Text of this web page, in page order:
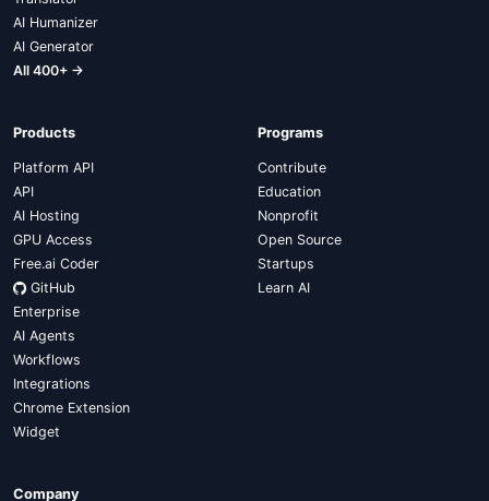
AI Humanizer
AI Generator
All 400+ →
Products
Platform API
API
AI Hosting
GPU Access
Free.ai Coder
GitHub
Enterprise
AI Agents
Workflows
Integrations
Chrome Extension
Widget
Programs
Contribute
Education
Nonprofit
Open Source
Startups
Learn AI
Company